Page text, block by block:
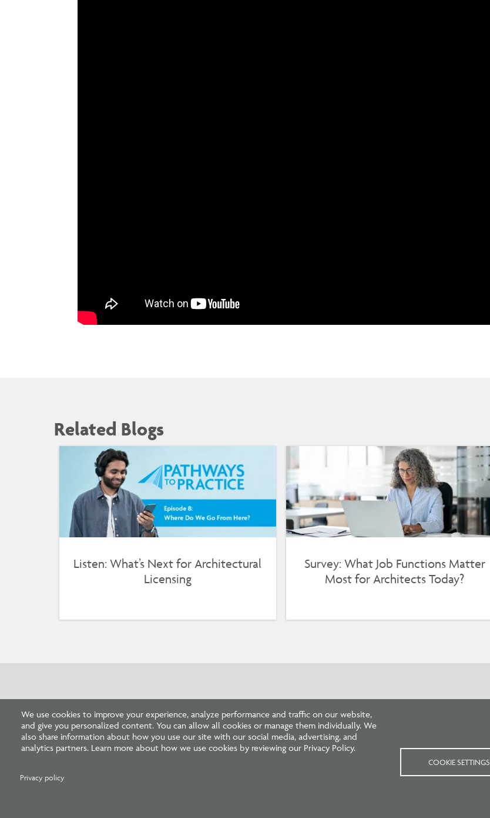
We use cookies to improve your experience, analyze performance and traffic on our website,
and give you personalized content. You can allow all cookies or manage them individually. We
also share information about how you use our site with our social media, advertising, and
analytics partners. Learn more about how we use cookies by reviewing our Privacy Policy.
Privacy policy
COOKIE SETTINGS
Related Blogs
Listen: What’s Next for Architectural
Licensing
Survey: What Job Functions Matter
Most for Architects Today?
Related Press